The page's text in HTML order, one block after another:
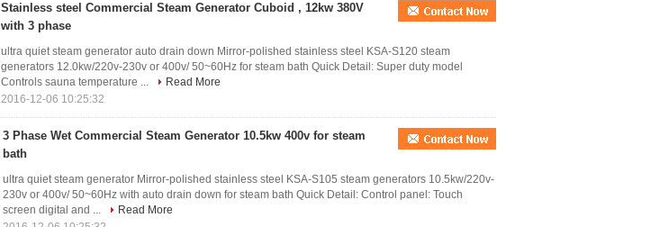
Stainless steel Commercial Steam Generator Cuboid , 12kw 380V
with 3 phase
ultra quiet steam generator auto drain down Mirror-polished stainless steel KSA-S120 steam
generators 12.0kw/220v-230v or 400v/ 50~60Hz for steam bath Quick Detail: Super duty model
Controls sauna temperature ...
Read More
2016-12-06 10:25:32
3 Phase Wet Commercial Steam Generator 10.5kw 400v for steam
bath
ultra quiet steam generator Mirror-polished stainless steel KSA-S105 steam generators 10.5kw/220v-
230v or 400v/ 50~60Hz with auto drain down for steam bath Quick Detail: Control panel: Touch
screen digital and ...
Read More